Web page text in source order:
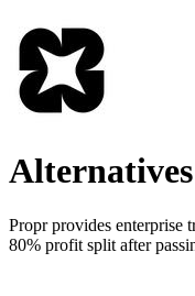
Propr provides enterprise
80% profit split after